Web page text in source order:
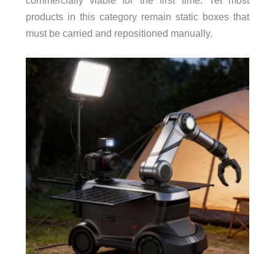
products in this category remain static boxes that
must be carried and repositioned manually.